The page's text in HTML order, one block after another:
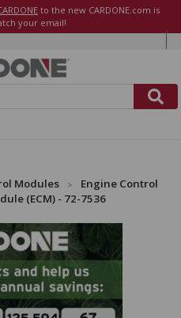
to the new CARDONE.com is
your email!
Modules
Engine Control
(ECM) - 72-7536